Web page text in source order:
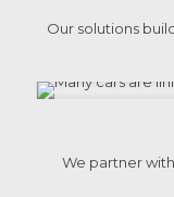
Our solutions
We partner